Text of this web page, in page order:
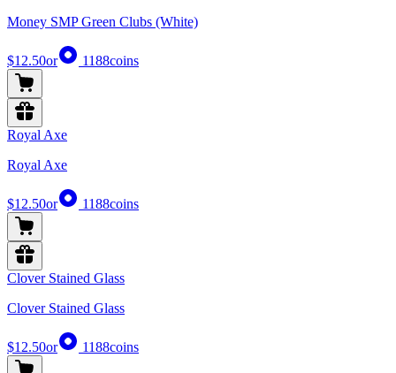
Money SMP Green Clubs (White)
$12.50or 1188coins
Royal Axe
Royal Axe
$12.50or 1188coins
Clover Stained Glass
Clover Stained Glass
$12.50or 1188coins